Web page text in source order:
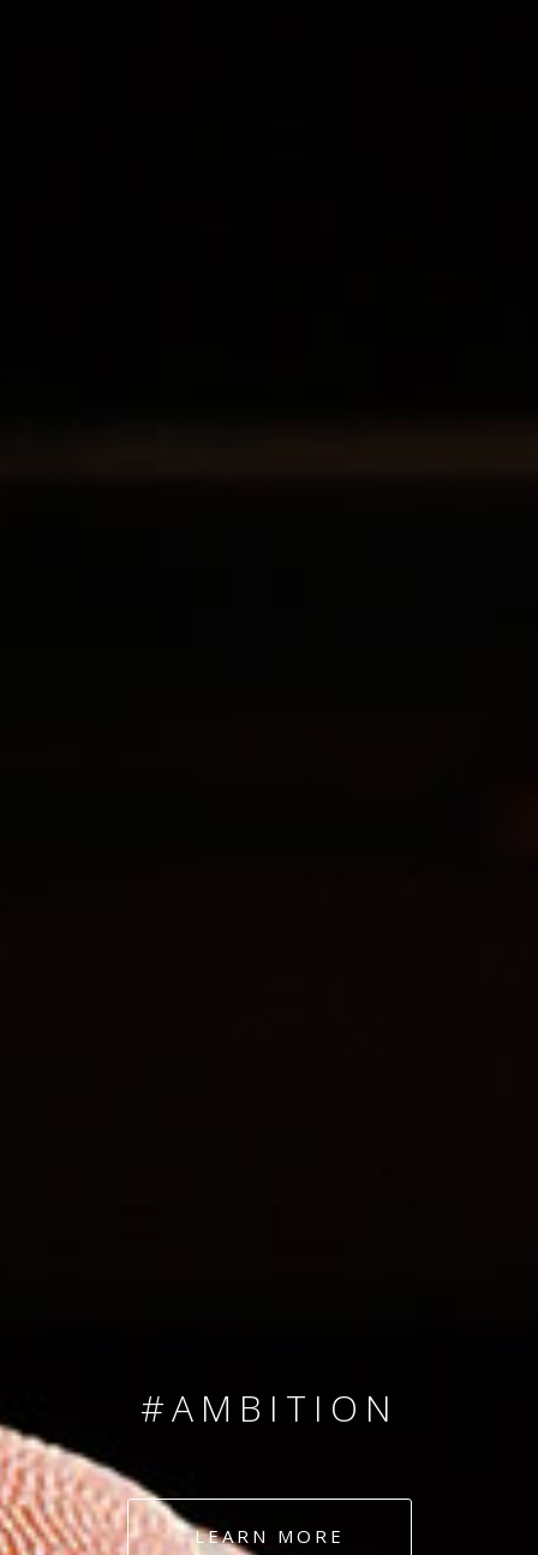
#AMBITION
#DEDICATION
LEARN MORE